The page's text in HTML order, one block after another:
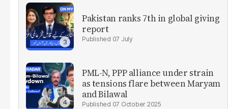
Pakistan ranks 7th in global giving
report
07 July
PML-N, PPP alliance under strain
as tensions flare between Maryam
and Bilawal
07 October 2025